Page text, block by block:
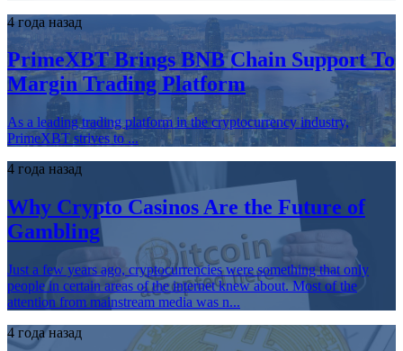
4 года назад
PrimeXBT Brings BNB Chain Support To
Margin Trading Platform
As a leading trading platform in the cryptocurrency industry,
PrimeXBT strives to ...
4 года назад
Why Crypto Casinos Are the Future of
Gambling
Just a few years ago, cryptocurrencies were something that only
people in certain areas of the internet knew about. Most of the
attention from mainstream media was n...
4 года назад